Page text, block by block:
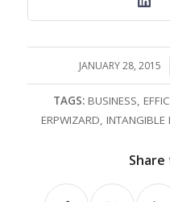
JANUARY 28, 2015
/
TAGS: BUSINESS,
ERPWIZARD,INTANGIBLE